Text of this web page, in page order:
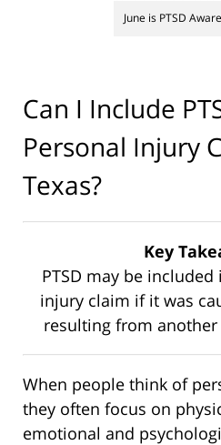
June is PTSD
Can I Include
Personal Injury
Texas?
Key
PTSD may be
injury claim if it was
resulting from another
When people think of
they often focus on
emotional and